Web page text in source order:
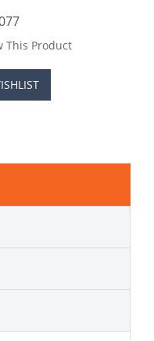
This Product